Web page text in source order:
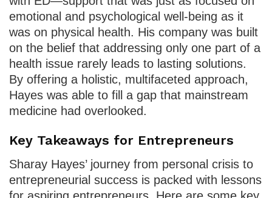
emotional and psychological well-being as it
was on physical health. His company was built
on the belief that addressing only one part of a
health issue rarely leads to lasting solutions.
By offering a holistic, multifaceted approach,
Hayes was able to fill a gap that mainstream
medicine had overlooked.
Key Takeaways for Entrepreneurs
Sharay Hayes’ journey from personal crisis to
entrepreneurial success is packed with lessons